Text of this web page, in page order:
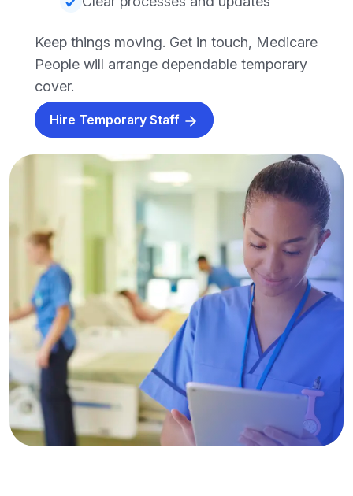
Keep things moving. Get in touch, Medicare
People will arrange dependable temporary
cover.
Hire Temporary Staff